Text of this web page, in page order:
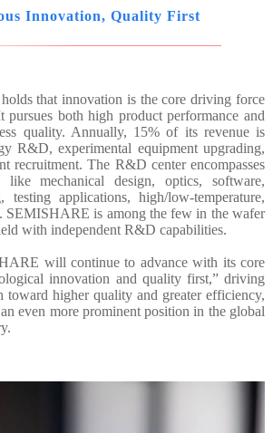
Innovation, Quality First
that innovation is the core driving force
pursues both high product performance and
quality. Annually, 15% of its revenue is
R&D, experimental equipment upgrading,
recruitment. The R&D center encompasses
like mechanical design, optics, software,
testing applications, high/low-temperature,
SEMISHARE is among the few in the wafer
with independent R&D capabilities.
will continue to advance with its core
innovation and quality first,” driving
toward higher quality and greater efficiency,
even more prominent position in the global